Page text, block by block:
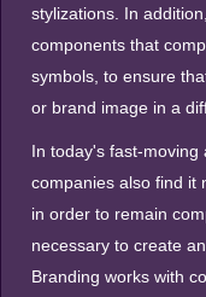
stylizations. In
components that
symbols, to ensure
or brand image in a
In today's fast-moving
companies also find it
in order to remain
necessary to create
Branding works with